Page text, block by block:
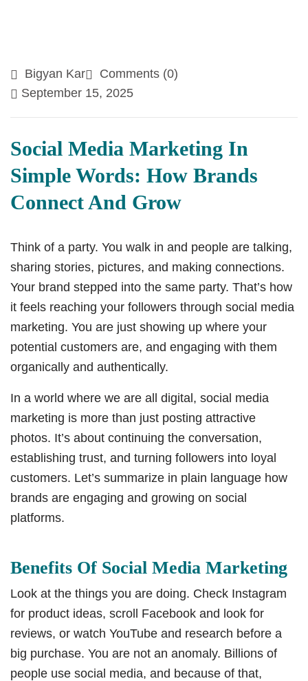
Bigyan Kar
Comments (0)
September 15, 2025
Social Media Marketing In
Simple Words: How Brands
Connect And Grow
Think of a party. You walk in and people are talking,
sharing stories, pictures, and making connections.
Your brand stepped into the same party. That’s how
it feels reaching your followers through social media
marketing. You are just showing up where your
potential customers are, and engaging with them
organically and authentically.
In a world where we are all digital, social media
marketing is more than just posting attractive
photos. It’s about continuing the conversation,
establishing trust, and turning followers into loyal
customers. Let’s summarize in plain language how
brands are engaging and growing on social
platforms.
Benefits Of Social Media Marketing
Look at the things you are doing. Check Instagram
for product ideas, scroll Facebook and look for
reviews, or watch YouTube and research before a
big purchase. You are not an anomaly. Billions of
people use social media, and because of that,